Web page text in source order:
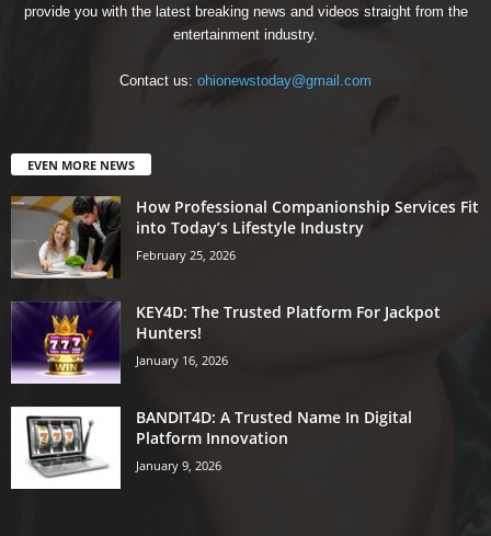
provide you with the latest breaking news and videos straight from the
entertainment industry.
Contact us: ohionewstoday@gmail.com
EVEN MORE NEWS
How Professional Companionship Services Fit
into Today’s Lifestyle Industry
February 25, 2026
KEY4D: The Trusted Platform For Jackpot
Hunters!
January 16, 2026
BANDIT4D: A Trusted Name In Digital
Platform Innovation
January 9, 2026